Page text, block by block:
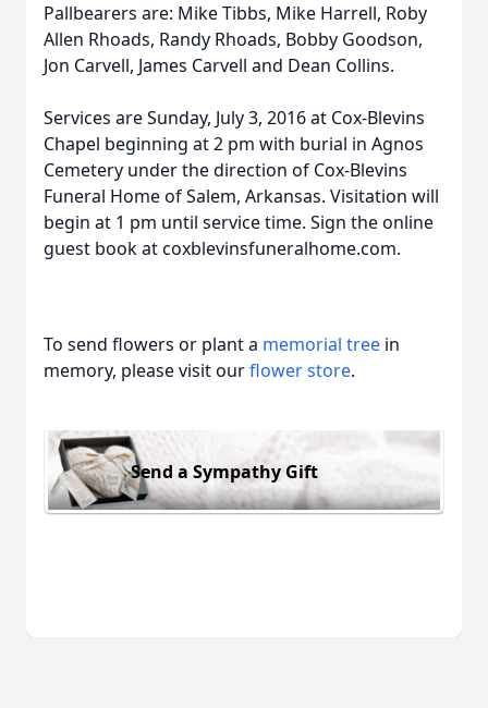
Pallbearers are: Mike Tibbs, Mike Harrell, Roby
Allen Rhoads, Randy Rhoads, Bobby Goodson,
Jon Carvell, James Carvell and Dean Collins.
Services are Sunday, July 3, 2016 at Cox-Blevins
Chapel beginning at 2 pm with burial in Agnos
Cemetery under the direction of Cox-Blevins
Funeral Home of Salem, Arkansas. Visitation will
begin at 1 pm until service time. Sign the online
guest book at coxblevinsfuneralhome.com.
To send flowers or plant a memorial tree in
memory, please visit ourflower store.
Send a Sympathy Gift